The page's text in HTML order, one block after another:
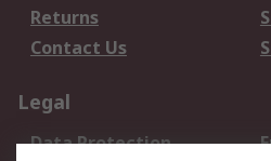
Returns
Contact Us
Legal
Data Protection